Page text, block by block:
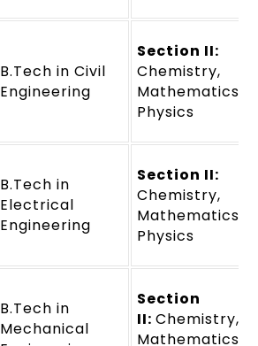
B.Tech in Civil
Engineering
Section II:
Chemistry,
Mathematics
Physics
B.Tech in
Electrical
Engineering
Section II:
Chemistry,
Mathematics
Physics
B.Tech in
Mechanical
Section
II:Chemistry,
Mathematics